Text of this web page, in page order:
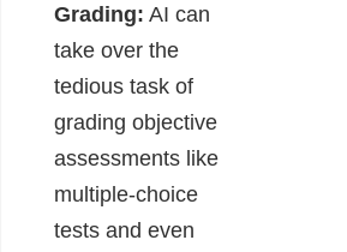
Grading: AI can
take over the
tedious task of
grading objective
assessments like
multiple-choice
tests and even